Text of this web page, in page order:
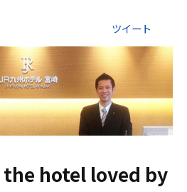
ツイート
hotel loved by